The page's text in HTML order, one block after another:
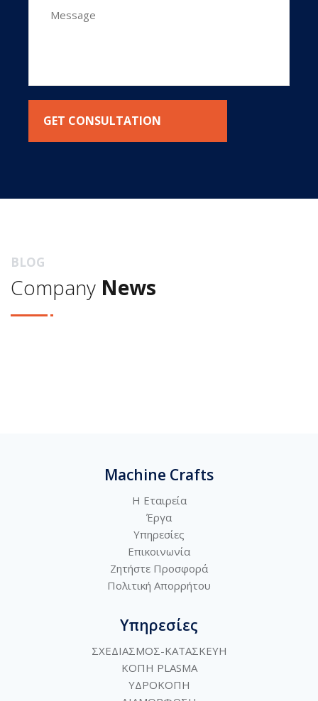
BLOG
Company News
Machine Crafts
Η Εταιρεία
Έργα
Υπηρεσίες
Επικοινωνία
Ζητήστε Προσφορά
Πολιτική Απορρήτου
Υπηρεσίες
ΣΧΕΔΙΑΣΜΟΣ-ΚΑΤΑΣΚΕΥΗ
ΚΟΠΗ PLASMA
ΥΔΡΟΚΟΠΗ